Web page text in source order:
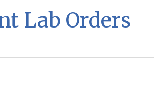
Lab Orders